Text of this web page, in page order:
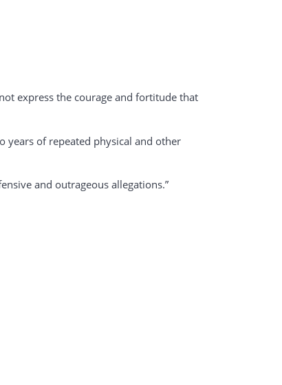
express the courage and fortitude that
years of repeated physical and other
and outrageous allegations.”